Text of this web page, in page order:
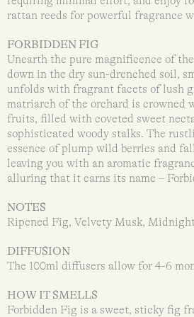
rattan reeds for powerful fragrance
FORBIDDEN FIG
Unearth the pure magnificence of
down in the dry sun-drenched soil,
unfolds with fragrant facets of lush
matriarch of the orchard is crowned
fruits, filled with coveted sweet
sophisticated woody stalks. The
essence of plump wild berries and
leaving you with an aromatic
alluring that it earns its name –
NOTES
Ripened Fig, Velvety Musk,
DIFFUSION
The 100ml diffusers allow for 4-6
HOW IT SMELLS
Forbidden Fig is a sweet, sticky fig